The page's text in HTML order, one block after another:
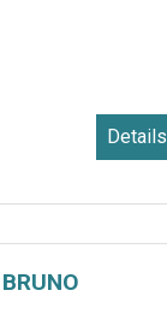
Details
BRUNO